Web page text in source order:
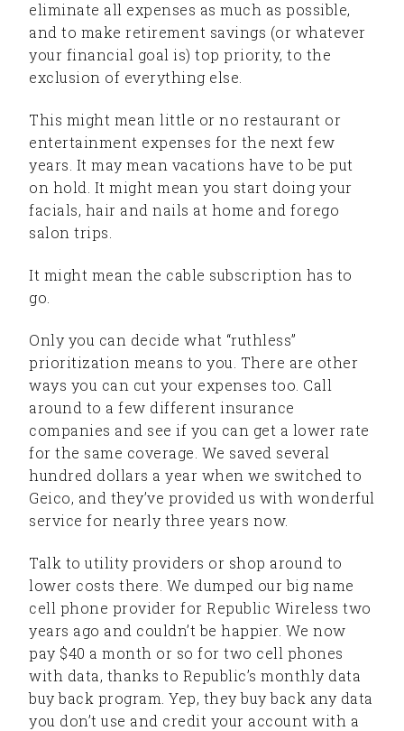
eliminate all expenses as much as possible,
and to make retirement savings (or whatever
your financial goal is) top priority, to the
exclusion of everything else.
This might mean little or no restaurant or
entertainment expenses for the next few
years. It may mean vacations have to be put
on hold. It might mean you start doing your
facials, hair and nails at home and forego
salon trips.
It might mean the cable subscription has to
go.
Only you can decide what “ruthless”
prioritization means to you. There are other
ways you can cut your expenses too. Call
around to a few different insurance
companies and see if you can get a lower rate
for the same coverage. We saved several
hundred dollars a year when we switched to
Geico, and they’ve provided us with wonderful
service for nearly three years now.
Talk to utility providers or shop around to
lower costs there. We dumped our big name
cell phone provider for Republic Wireless two
years ago and couldn’t be happier. We now
pay $40 a month or so for two cell phones
with data, thanks to Republic’s monthly data
buy back program. Yep, they buy back any data
you don’t use and credit your account with a